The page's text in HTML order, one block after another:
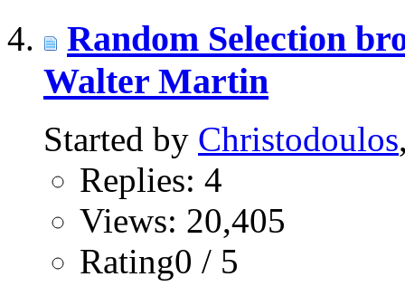
Random Selection
Walter Martin
Started by Christodoulos
Replies: 4
Views: 20,405
Rating0 / 5